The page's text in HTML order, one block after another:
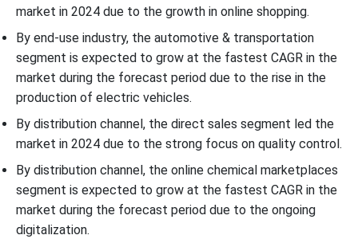
market in 2024 due to the growth in online shopping.
By end-use industry, the automotive & transportation
segment is expected to grow at the fastest CAGR in the
market during the forecast period due to the rise in the
production of electric vehicles.
By distribution channel, the direct sales segment led the
market in 2024 due to the strong focus on quality control.
By distribution channel, the online chemical marketplaces
segment is expected to grow at the fastest CAGR in the
market during the forecast period due to the ongoing
digitalization.